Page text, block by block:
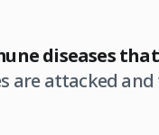
diseases
are attacked